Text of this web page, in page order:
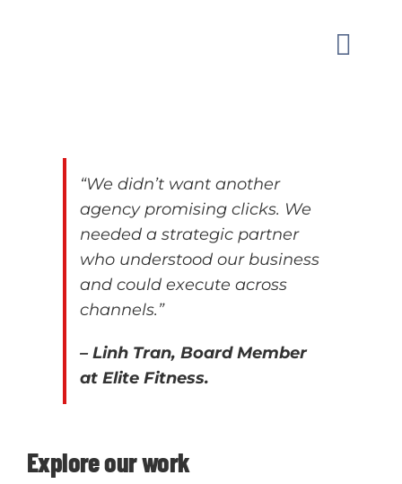
Toggle
Explore our work
“We didn’t want another
agency promising clicks. We
needed a strategic partner
who understood our business
and could execute across
channels.”
– Linh Tran, Board Member
at Elite Fitness.